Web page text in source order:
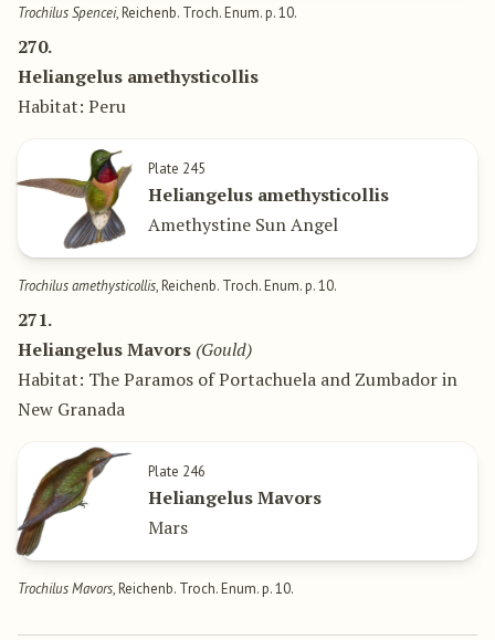
Trochilus Spencei, Reichenb. Troch. Enum. p. 10.
270.
Heliangelus amethysticollis
Habitat: Peru
Plate 245
Heliangelus amethysticollis
Amethystine Sun Angel
Trochilus amethysticollis, Reichenb. Troch. Enum. p. 10.
271.
Heliangelus Mavors (Gould)
Habitat: The Paramos of Portachuela and Zumbador in
New Granada
Plate 246
Heliangelus Mavors
Mars
Trochilus Mavors, Reichenb. Troch. Enum. p. 10.